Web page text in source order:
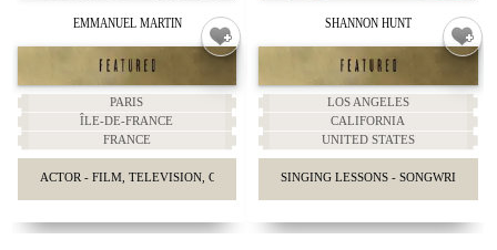
EMMANUEL MARTIN
PARIS
ÎLE-DE-FRANCE
FRANCE
ACTOR - FILM, TELEVISION, COMMERCIALS, STAGE
SHANNON HUNT
LOS ANGELES
CALIFORNIA
UNITED STATES
SINGING LESSONS - SONGWRITING